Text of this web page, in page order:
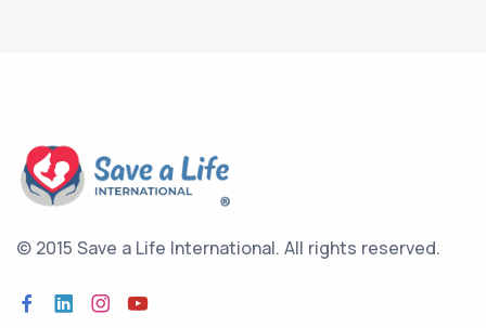
© 2015 Save a Life International. All rights reserved.